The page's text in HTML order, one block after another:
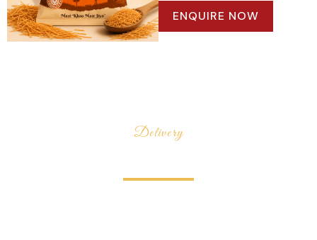
ENQUIRE NOW
Delivery